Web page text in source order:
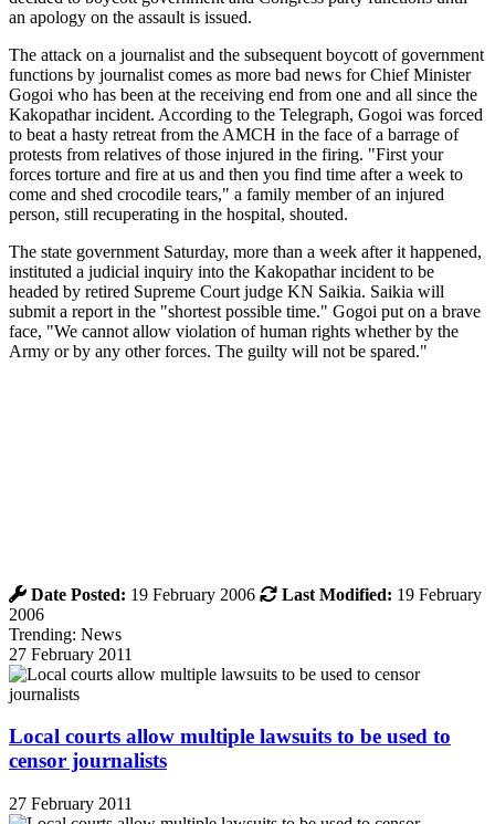
an apology on the assault is issued.
The attack on a journalist and the subsequent boycott of government
functions by journalist comes as more bad news for Chief Minister
Gogoi who has been at the receiving end from one and all since the
Kakopathar incident. According to the Telegraph, Gogoi was forced
to beat a hasty retreat from the AMCH in the face of a barrage of
protests from relatives of those injured in the firing. "First your
forces torture and fire at us and then you find time after a week to
come and shed crocodile tears," a family member of an injured
person, still recuperating in the hospital, shouted.
The state government Saturday, more than a week after it happened,
instituted a judicial inquiry into the Kakopathar incident to be
headed by retired Supreme Court judge KN Saikia. Saikia will
submit a report in the "shortest possible time." Gogoi put on a brave
face, "We cannot allow violation of human rights whether by the
Army or by any other forces. The guilty will not be spared."
Date Posted: 19 February 2006 Last Modified: 19 February
2006
Trending: News
27 February 2011
Local courts allow multiple lawsuits to be used to
censor journalists
27 February 2011